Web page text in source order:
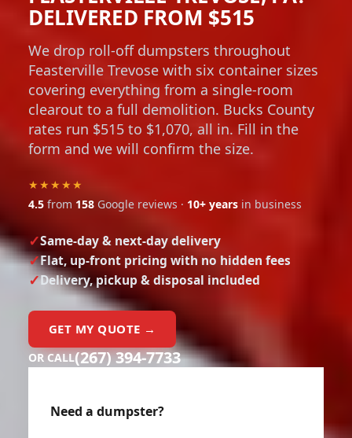
DELIVERED FROM $515
We drop roll-off dumpsters throughout
Feasterville Trevose with six container sizes
covering everything from a single-room
clearout to a full demolition. Bucks County
rates run $515 to $1,070, all in. Fill in the
form and we will confirm the size.
★★★★★
4.5 from 158 Google reviews · 10+ years in business
Same-day & next-day delivery
Flat, up-front pricing with no hidden fees
Delivery, pickup & disposal included
GET MY QUOTE →
OR CALL(267) 394-7733
Need a dumpster?